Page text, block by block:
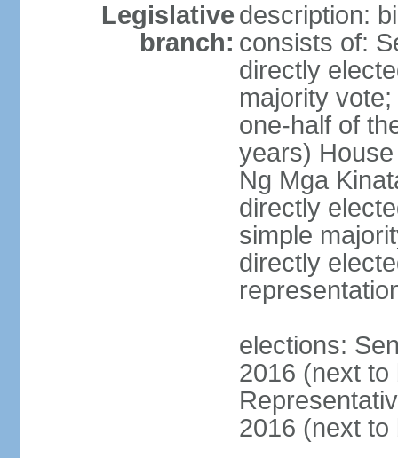
Legislative
branch:
description:
consists of:
directly
majority
one-half of
years)
Ng Mga
directly
simple
directly
elections:
2016 (next to
2016 (next to